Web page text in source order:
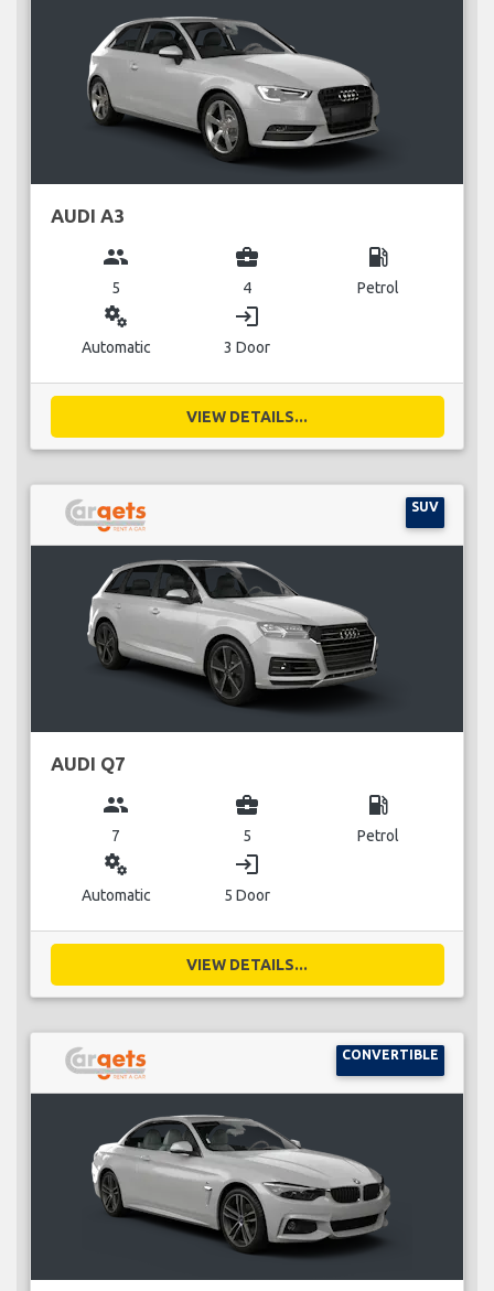
AUDI A3
group
5
business_center
4
local_gas_station
Petrol
miscellaneous_services
Automatic
login
3 Door
VIEW DETAILS...
SUV
AUDI Q7
group
7
business_center
5
local_gas_station
Petrol
miscellaneous_services
Automatic
login
5 Door
VIEW DETAILS...
CONVERTIBLE